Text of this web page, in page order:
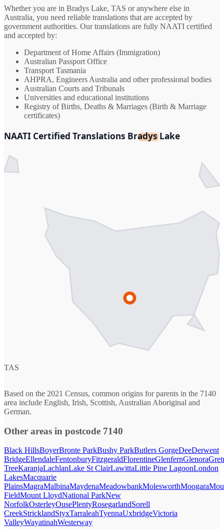
Whether you are in Bradys Lake, TAS or anywhere else in
Australia, you need reliable translations that are accepted by
government authorities. Our translations are fully NAATI certified
and accepted by:
Department of Home Affairs (Immigration)
Australian Passport Office
Transport Tasmania
AHPRA, Engineers Australia and other professional bodies
Australian Courts and Tribunals
Universities and educational institutions
Registry of Births, Deaths & Marriages (Birth & Marriage
certificates)
NAATI Certified Translations Bradys Lake
TAS
Based on the 2021 Census, common origins for parents in the 7140
area include English, Irish, Scottish, Australian Aboriginal and
German.
Other areas in postcode 7140
Black HillsBoyerBronte ParkBushy ParkButlers GorgeDeeDerwent
BridgeEllendaleFentonburyFitzgeraldFlorentineGlenfernGlenora
TreeKaranjaLachlanLake St ClairLawittaLittle Pine LagoonLondon
LakesMacquarie
PlainsMagraMalbinaMaydenaMeadowbankMolesworthMoogara
FieldMount LloydNational ParkNew
NorfolkOsterleyOusePlentyRosegarlandSorell
CreekStricklandStyxTarraleahTyennaUxbridgeVictoria
ValleyWayatinahWesterway